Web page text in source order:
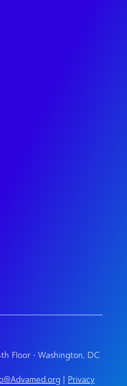
Floor • Washington, DC
Privacy